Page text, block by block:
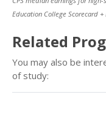
Education College Scorecard
Related
You may also be
of study: